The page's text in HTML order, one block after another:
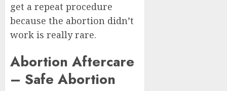
get a repeat procedure
because the abortion didn’t
work is really rare.
Abortion Aftercare
– Safe Abortion